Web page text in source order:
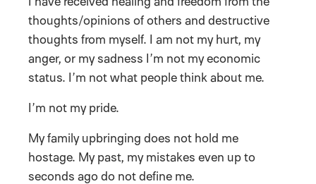
thoughts/opinions of others and destructive
thoughts from myself. I am not my hurt, my
anger, or my sadness I’m not my economic
status. I’m not what people think about me.
I’m not my pride.
My family upbringing does not hold me
hostage. My past, my mistakes even up to
seconds ago do not define me.